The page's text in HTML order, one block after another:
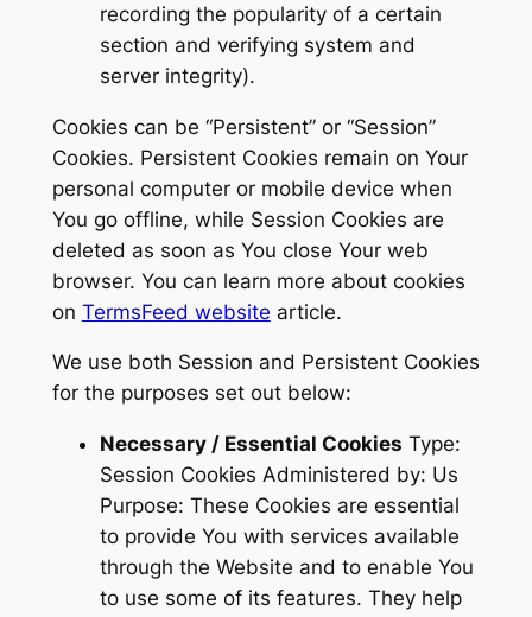
recording the popularity of a certain
section and verifying system and
server integrity).
Cookies can be “Persistent” or “Session”
Cookies. Persistent Cookies remain on Your
personal computer or mobile device when
You go offline, while Session Cookies are
deleted as soon as You close Your web
browser. You can learn more about cookies
on TermsFeed website article.
We use both Session and Persistent Cookies
for the purposes set out below:
Necessary / Essential Cookies Type:
Session Cookies Administered by: Us
Purpose: These Cookies are essential
to provide You with services available
through the Website and to enable You
to use some of its features. They help